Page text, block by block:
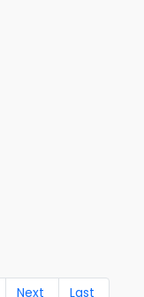
Next Last